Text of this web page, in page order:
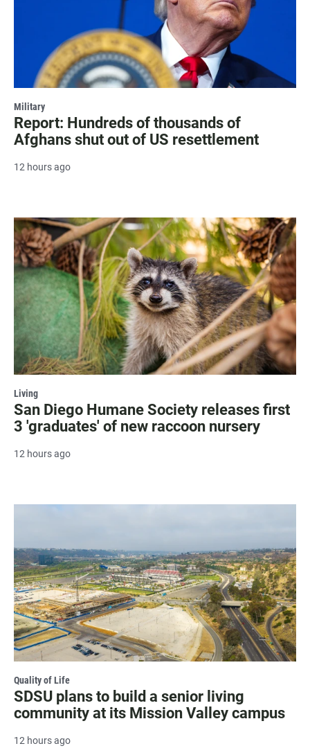
Military
Report: Hundreds of thousands of
Afghans shut out of US resettlement
12 hours ago
Living
San Diego Humane Society releases first
3 'graduates' of new raccoon nursery
12 hours ago
Quality of Life
SDSU plans to build a senior living
community at its Mission Valley campus
12 hours ago